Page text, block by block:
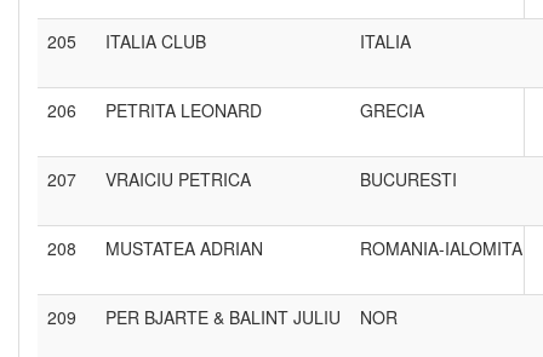
205 ITALIA CLUB ITALIA
206 PETRITA LEONARD GRECIA
207 VRAICIU PETRICA BUCURESTI
208 MUSTATEA ADRIAN ROMANIA-IALOMITA
209 PER BJARTE & BALINT JULIU NOR